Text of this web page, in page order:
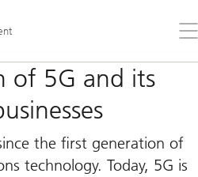
the
of 5G and its
the first generation of
technology. Today, 5G is